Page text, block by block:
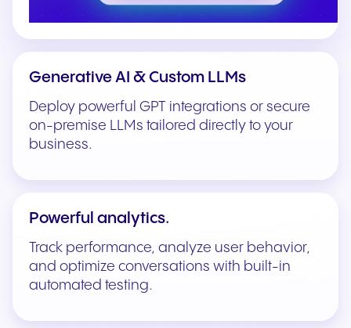
Generative AI & Custom LLMs
Deploy powerful GPT integrations or secure
on-premise LLMs tailored directly to your
business.
Powerful analytics.
Track performance, analyze user behavior,
and optimize conversations with built-in
automated testing.